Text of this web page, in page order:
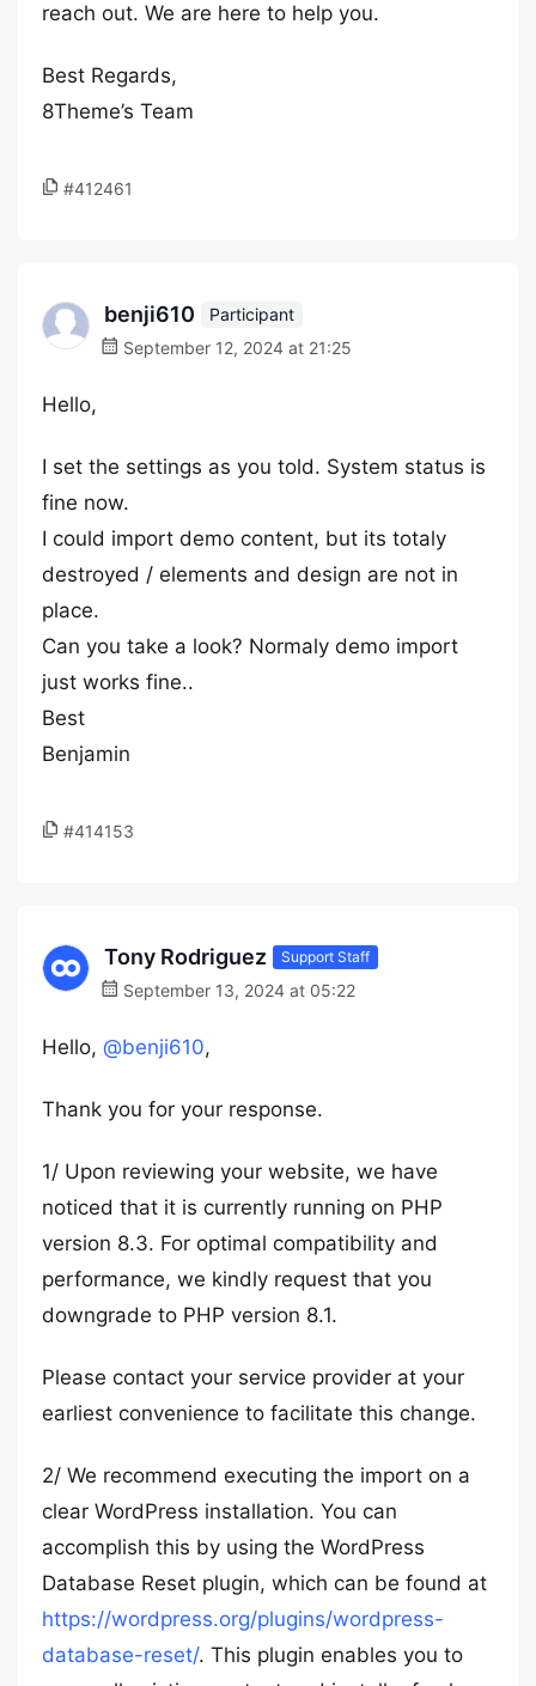
reach out. We are here to help you.
Best Regards,
8Theme’s Team
#412461
benji610
Participant
September 12, 2024 at 21:25
Hello,
I set the settings as you told. System status is
fine now.
I could import demo content, but its totaly
destroyed / elements and design are not in
place.
Can you take a look? Normaly demo import
just works fine..
Best
Benjamin
#414153
Tony Rodriguez Support Staff
September 13, 2024 at 05:22
Hello, @benji610,
Thank you for your response.
1/ Upon reviewing your website, we have
noticed that it is currently running on PHP
version 8.3. For optimal compatibility and
performance, we kindly request that you
downgrade to PHP version 8.1.
Please contact your service provider at your
earliest convenience to facilitate this change.
2/ We recommend executing the import on a
clear WordPress installation. You can
accomplish this by using the WordPress
Database Reset plugin, which can be found at
https://wordpress.org/plugins/wordpress-
database-reset/. This plugin enables you to